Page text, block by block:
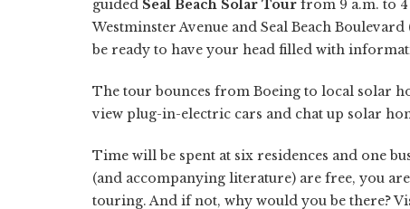
guided Seal Beach Solar Tour from 9 a.m. to
Westminster Avenue and Seal Beach
be ready to have your head filled with
The tour bounces from Boeing to local solar
view plug-in-electric cars and chat up solar
Time will be spent at six residences and one
(and accompanying literature) are free, you
touring. And if not, why would you be there?